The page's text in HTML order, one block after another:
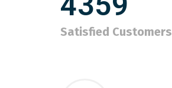
Satisfied Customers